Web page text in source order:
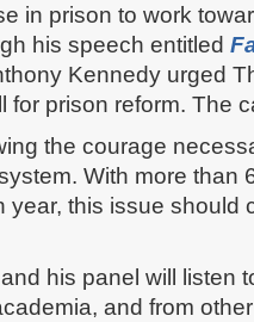
in prison to work
his speech entitled
Kennedy urged
for prison reform. The
the courage
With more than
this issue should
his panel will listen
and from